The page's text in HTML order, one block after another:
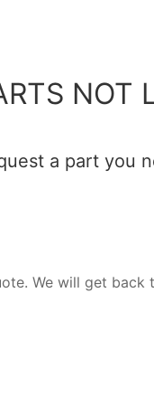
NOT
a part you
We will get back